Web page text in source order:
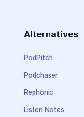
Alternatives
PodPitch
Podchaser
Rephonic
Listen Notes